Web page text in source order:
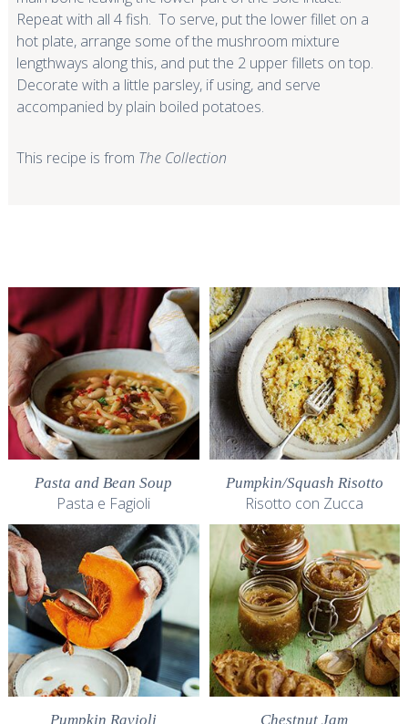
Repeat with all 4 fish. To serve, put the lower fillet on a
hot plate, arrange some of the mushroom mixture
lengthways along this, and put the 2 upper fillets on top.
Decorate with a little parsley, if using, and serve
accompanied by plain boiled potatoes.
This recipe is from The Collection
Pasta and Bean Soup
Pasta e Fagioli
Pumpkin/Squash Risotto
Risotto con Zucca
Pumpkin Ravioli Chestnut Jam